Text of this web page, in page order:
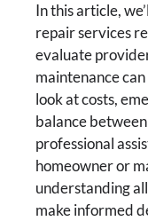
In this article,
repair services
evaluate
maintenance
look at costs,
balance
professional
homeowner or
understanding
make informed